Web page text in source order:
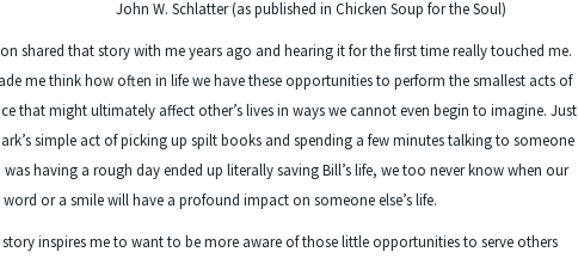
John W. Schlatter (as published in Chicken Soup for the Soul)
shared that story with me years ago and hearing it for the first time really touched me.
me think how often in life we have these opportunities to perform the smallest acts of
that might ultimately affect other’s lives in ways we cannot even begin to imagine. Just
simple act of picking up spilt books and spending a few minutes talking to someone
having a rough day ended up literally saving Bill’s life, we too never know when our
or a smile will have a profound impact on someone else’s life.
story inspires me to want to be more aware of those little opportunities to serve others